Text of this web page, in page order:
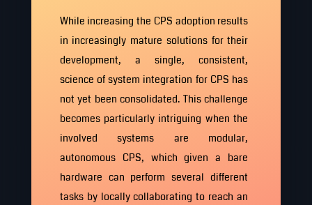
While increasing the CPS adoption results
in increasingly mature solutions for their
development, a single, consistent,
science of system integration for CPS has
not yet been consolidated. This challenge
becomes particularly intriguing when the
involved systems are modular,
autonomous CPS, which given a bare
hardware can perform several different
tasks by locally collaborating to reach an